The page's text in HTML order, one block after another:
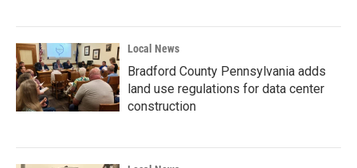
Local News
Bradford County Pennsylvania adds
land use regulations for data center
construction